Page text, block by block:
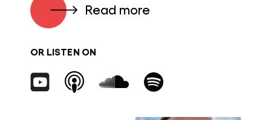
Read more
OR LISTEN ON